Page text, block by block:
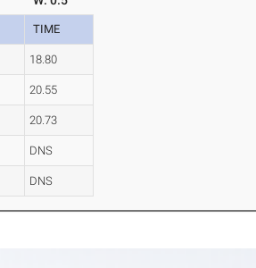
TIME
18.80
20.55
20.73
DNS
DNS